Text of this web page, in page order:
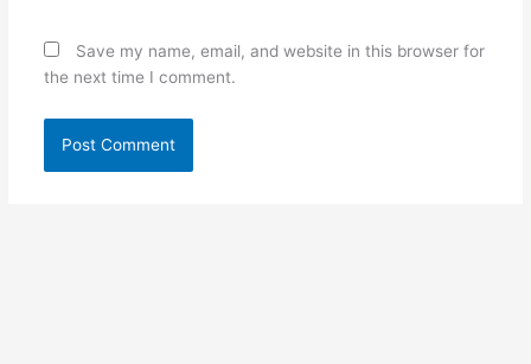
Save my name, email, and website in this browser for
the next time I comment.